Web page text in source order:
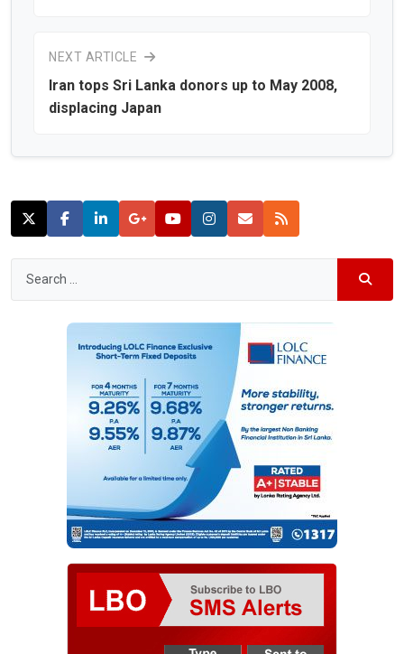
NEXT ARTICLE
Iran tops Sri Lanka donors up to May 2008,
displacing Japan